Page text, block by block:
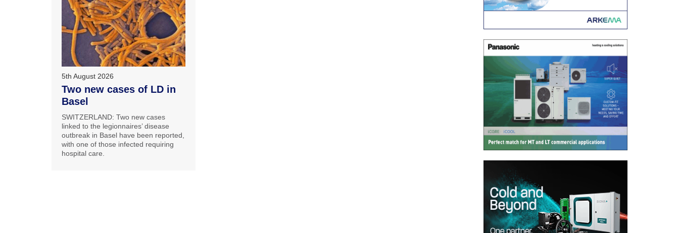
5th August 2026
Two new cases of LD in
Basel
SWITZERLAND: Two new cases
linked to the legionnaires’ disease
outbreak in Basel have been reported,
with one of those infected requiring
hospital care.